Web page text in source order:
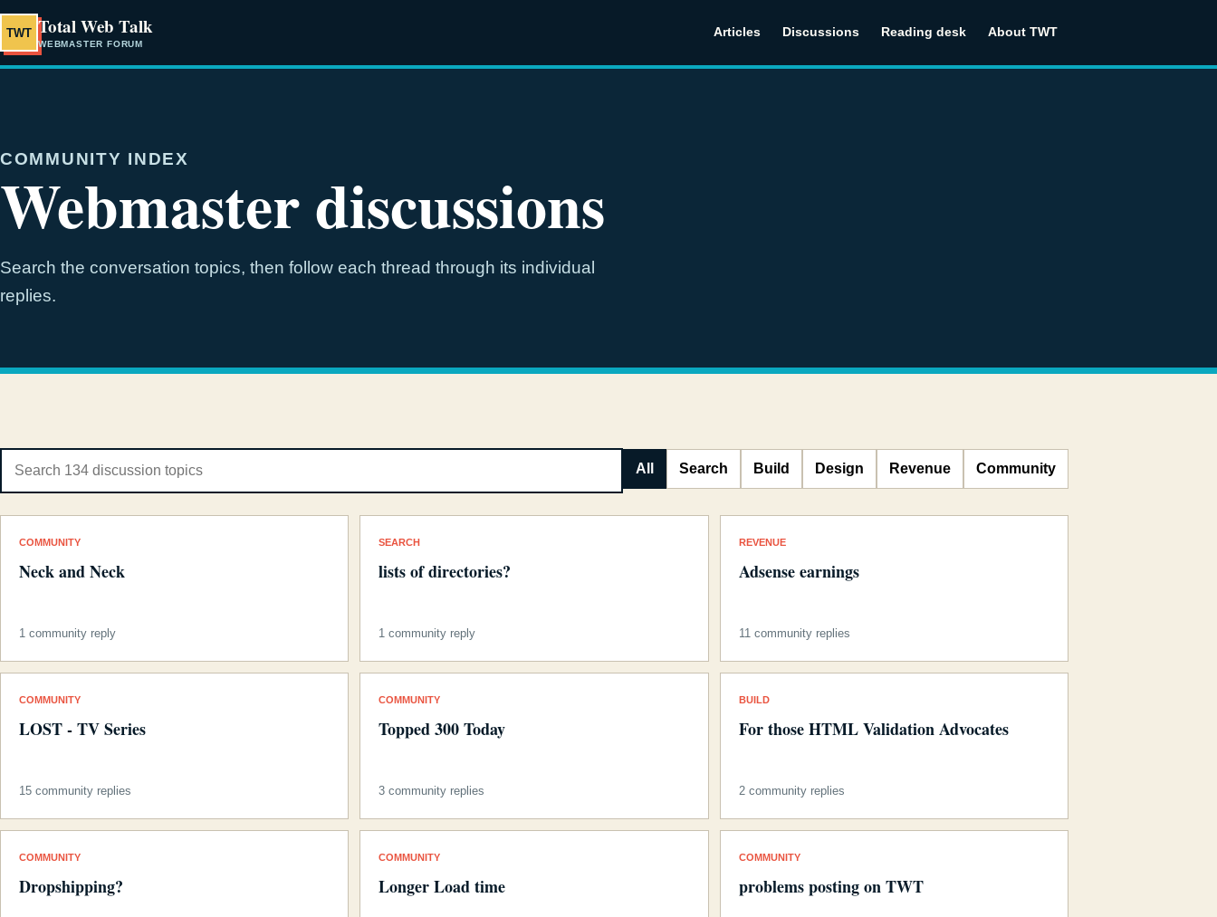
TWT Total Web Talk
WEBMASTER FORUM
Articles Discussions Reading desk About TWT
COMMUNITY INDEX
Webmaster discussions
Search the conversation topics, then follow each thread through its individual
replies.
All Search Build Design Revenue Community
COMMUNITY
Neck and Neck
1 community reply
SEARCH
lists of directories?
1 community reply
REVENUE
Adsense earnings
11 community replies
COMMUNITY
LOST - TV Series
15 community replies
COMMUNITY
Topped 300 Today
3 community replies
BUILD
For those HTML Validation Advocates
2 community replies
COMMUNITY
Dropshipping?
COMMUNITY
Longer Load time
COMMUNITY
problems posting on TWT